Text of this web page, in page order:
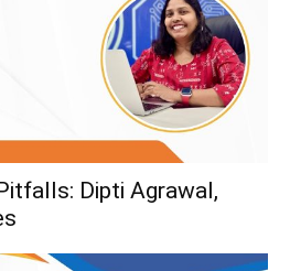
Dipti Agrawal,